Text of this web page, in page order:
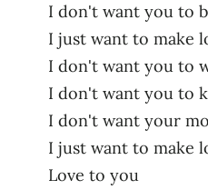
I don't want you to
I just want to make
I don't want you to
I don't want you to
I don't want your
I just want to make
Love to you